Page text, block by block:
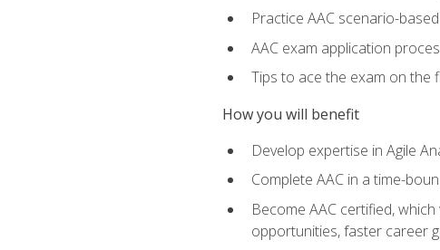
Practice AAC scenario-
AAC exam application
Tips to ace the exam on the
How you will benefit
Develop expertise in Agile
Complete AAC in a time-
Become AAC certified,
opportunities, faster career